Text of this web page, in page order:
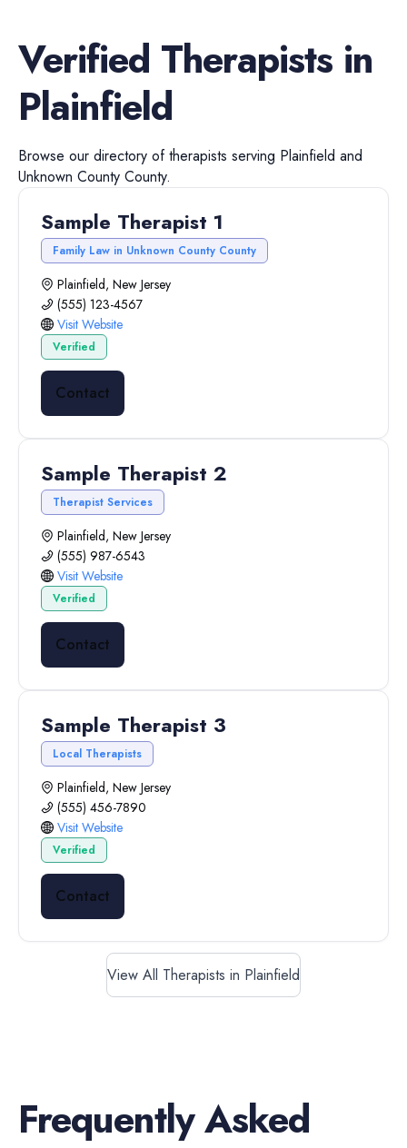
Verified Therapists in
Plainfield
Browse our directory oftherapists serving Plainfield and
Unknown County County.
Sample Therapist 1
Family Law in Unknown County County
Plainfield, New Jersey
(555) 123-4567
Visit Website
Verified
Contact
Sample Therapist 2
Therapist Services
Plainfield, New Jersey
(555) 987-6543
Visit Website
Verified
Contact
Sample Therapist 3
Local Therapists
Plainfield, New Jersey
(555) 456-7890
Visit Website
Verified
Contact
View All Therapists in Plainfield
Frequently Asked